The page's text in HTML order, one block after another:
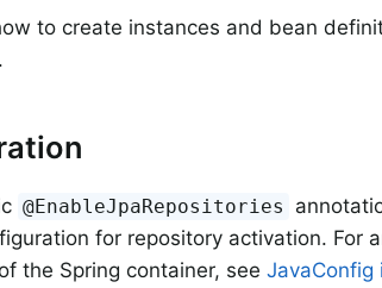
to create instances and bean
@EnableJpaRepositories
for repository activation. For
the Spring container, see JavaConfig